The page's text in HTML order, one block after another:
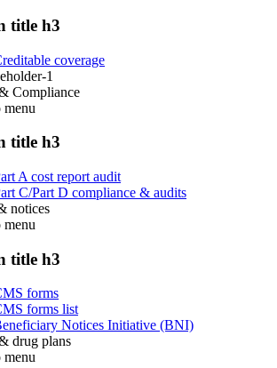
title h3
coverage
1
Compliance
menu
title h3
A cost report audit
C/Part D compliance & audits
notices
menu
title h3
forms
forms list
Notices Initiative (BNI)
drug plans
menu